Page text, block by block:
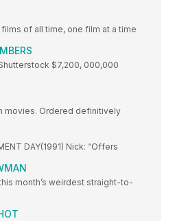
of all time, one film at a time
$7,200, 000,000
movies. Ordered definitively
DAY(1991) Nick: “Offers
month’s weirdest straight-to-